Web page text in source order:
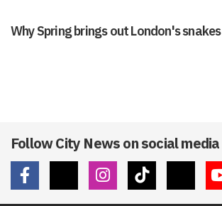
Why Spring brings out London's snakes
Follow City News on social media